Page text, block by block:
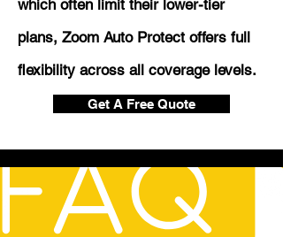
which often limit their lower-tier
plans, Zoom Auto Protect offers full
flexibility across all coverage levels.
Get A Free Quote